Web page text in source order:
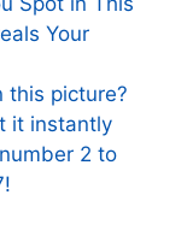
Your
this picture?
it instantly
2 to